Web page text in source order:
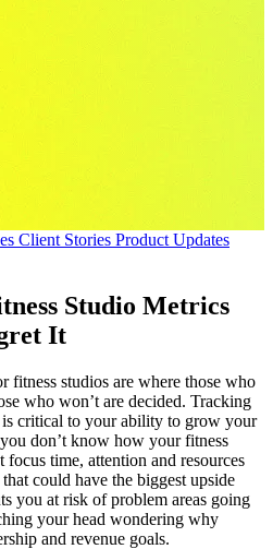
Client Stories Product Updates
Studio Metrics
It
fitness studios are where those who
who won’t are decided. Tracking
critical to your ability to grow your
don’t know how your fitness
time, attention and resources
could have the biggest upside
you at risk of problem areas going
your head wondering why
and revenue goals.